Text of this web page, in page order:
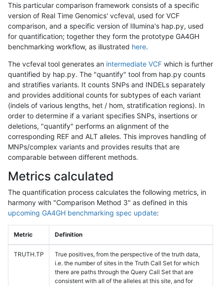
This particular comparison framework consists of a specific
version of Real Time Genomics' vcfeval, used for VCF
comparison, and a specific version of Illumina's hap.py, used
for quantification; together they form the prototype GA4GH
benchmarking workflow, as illustrated here.
The vcfeval tool generates an intermediate VCF which is further
quantified by hap.py. The "quantify" tool from hap.py counts
and stratifies variants. It counts SNPs and INDELs separately
and provides additional counts for subtypes of each variant
(indels of various lengths, het / hom, stratification regions). In
order to determine if a variant specifies SNPs, insertions or
deletions, "quantify" performs an alignment of the
corresponding REF and ALT alleles. This improves handling of
MNPs/complex variants and provides results that are
comparable between different methods.
Metrics calculated
The quantification process calculates the following metrics, in
harmony with "Comparison Method 3" as defined in this
upcoming GA4GH benchmarking spec update:
Metric Definition
TRUTH.TP
True positives, from the perspective of the truth data,
i.e. the number of sites in the Truth Call Set for which
there are paths through the Query Call Set that are
consistent with all of the alleles at this site, and for